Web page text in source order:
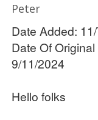
Peter
Date Added:
Date Of Original
9/11/2024
Hello folks